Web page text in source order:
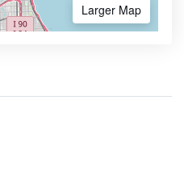
Larger Map